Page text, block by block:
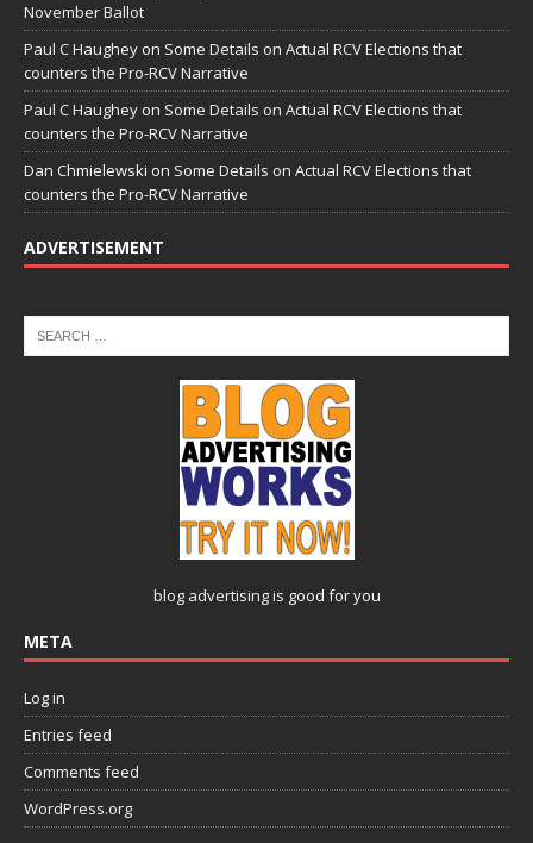
November Ballot
Paul C Haughey on Some Details on Actual RCV Elections that
counters the Pro-RCV Narrative
Paul C Haughey on Some Details on Actual RCV Elections that
counters the Pro-RCV Narrative
Dan Chmielewski on Some Details on Actual RCV Elections that
counters the Pro-RCV Narrative
ADVERTISEMENT
blog advertisingis good for you
META
Log in
Entries feed
Comments feed
WordPress.org